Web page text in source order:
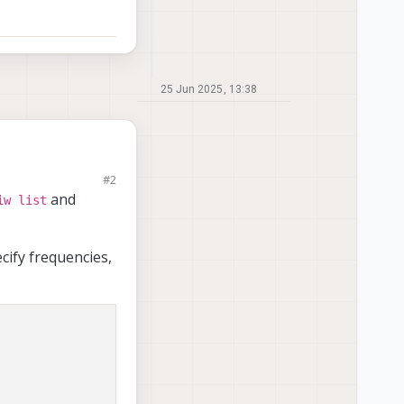
GHz, even
in
#2
list and
frequencies,
25 Jun 2025, 13:38